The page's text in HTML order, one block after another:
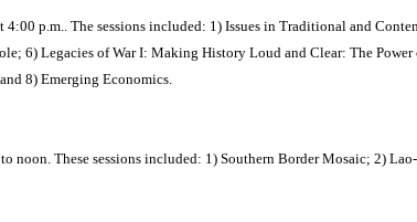
p.m.. The sessions included: 1) Issues in Traditional and
6) Legacies of War I: Making History Loud and Clear: The
8) Emerging Economics.
noon. These sessions included: 1) Southern Border Mosaic; 2)